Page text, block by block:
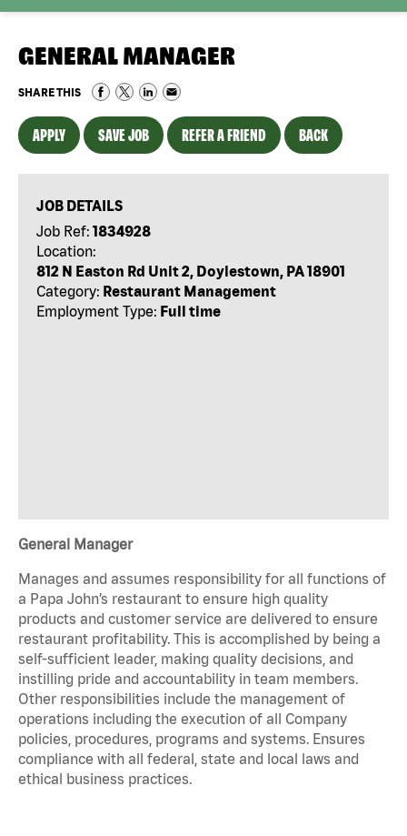
GENERAL MANAGER
SHARE THIS
APPLY SAVE JOB REFER A FRIEND BACK
JOB DETAILS
Job Ref: 1834928
Location:
812 N Easton Rd Unit 2, Doylestown, PA 18901
Category: Restaurant Management
Employment Type: Full time
General Manager
Manages and assumes responsibility for all functions of
a Papa John’s restaurant to ensure high quality
products and customer service are delivered to ensure
restaurant profitability. This is accomplished by being a
self-sufficient leader, making quality decisions, and
instilling pride and accountability in team members.
Other responsibilities include the management of
operations including the execution of all Company
policies, procedures, programs and systems. Ensures
compliance with all federal, state and local laws and
ethical business practices.